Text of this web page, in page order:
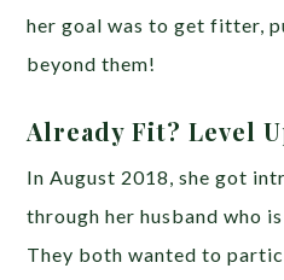
her goal was to get fitter,
beyond them!
Already Fit? Level
In August 2018, she got
through her husband who
They both wanted to